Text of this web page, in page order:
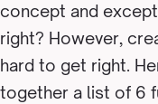
concept and
right? However,
hard to get right.
together a list of 6